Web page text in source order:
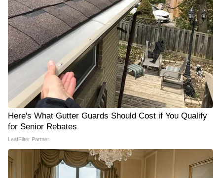
Here's What Gutter Guards Should Cost if You Qualify
for Senior Rebates
LeafFilter Partner